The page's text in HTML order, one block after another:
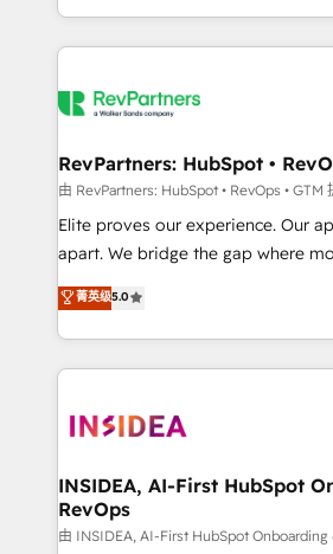
revenue maturity model -
grows.
and 370+ specialists across EMEA,
we de-risk complex CRM
multi-region migrations to AI-
scale. 🏆 HubSpot’s CEO called us “the partner of the
future.” Others agree it is proof of
measurable impact.
RevPartners: HubSpot •
由 RevPartners: HubSpot • RevOps • GTM
Elite proves our experience. Our
apart. We bridge the gap where most agencies fall
short by combining GTM strategy
execution to solve the right
solution. As the only firm in the world to hold Elite
Partner Accreditations with both
architecture, pipeline generation,
Choose RP: - Secure: Soc2 compliant 🛡️ - Pricing:
Implementations starting at $1,5k 💵 -
in 14 days ⚡ - Global: 250 professionals across five
菁英级5.0
INSIDEA, AI-First HubSpot
RevOps
由 INSIDEA, AI-First HubSpot Onboarding